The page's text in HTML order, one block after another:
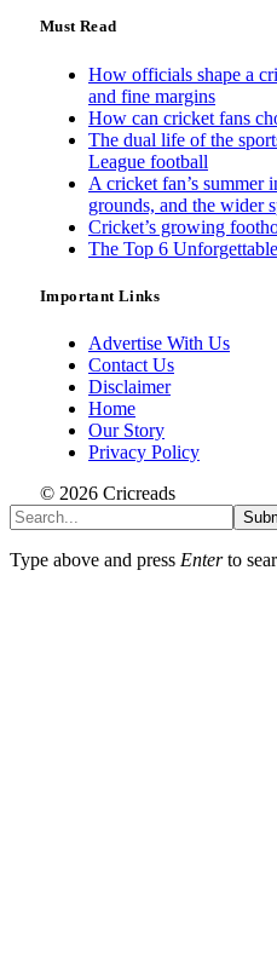
Must Read
How officials shape a
and fine margins
How can cricket fans
The dual life of the
League football
A cricket fan’s summer
grounds, and the wider
Cricket’s growing
The Top 6
Important Links
Advertise With Us
Contact Us
Disclaimer
Home
Our Story
Privacy Policy
© 2026 Cricreads
Type above and press Enterto